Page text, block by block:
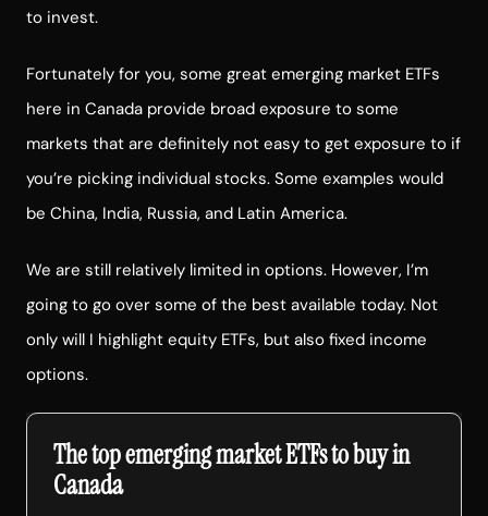
to invest.
Fortunately for you, some great emerging market ETFs
here in Canada provide broad exposure to some
markets that are definitely not easy to get exposure to if
you’re picking individual stocks. Some examples would
be China, India, Russia, and Latin America.
We are still relatively limited in options. However, I’m
going to go over some of the best available today. Not
only will I highlight equity ETFs, but also fixed income
options.
The top emerging market ETFs to buy in
Canada